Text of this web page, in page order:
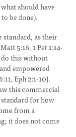
should have
be done).
standard, as their
5:16, 1 Pet 1:14-
do this without
empowered
Eph 2:1-10).
this commercial
for how
from a
it does not come